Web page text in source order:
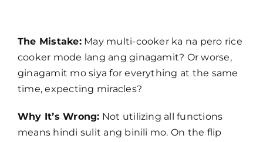
The Mistake:May multi-cooker ka na pero rice
cooker mode lang ang ginagamit? Or worse,
ginagamit mo siya for everything at the same
time, expecting miracles?
Why It’s Wrong: Not utilizing all functions
means hindi sulit ang binili mo. On the flip